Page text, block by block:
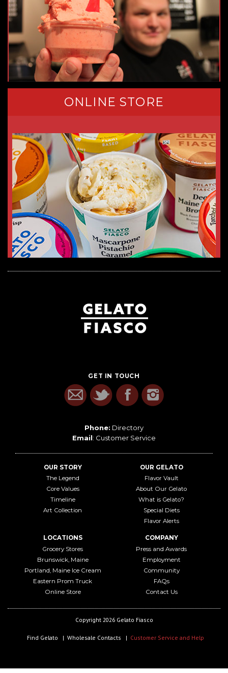
ONLINE STORE
GET IN TOUCH
Phone: Directory
Email: Customer Service
OUR STORY
The Legend
Core Values
Timeline
Art Collection
OUR GELATO
Flavor Vault
About Our Gelato
What is Gelato?
Special Diets
Flavor Alerts
LOCATIONS
Grocery Stores
Brunswick, Maine
Portland, Maine Ice Cream
Eastern Prom Truck
Online Store
COMPANY
Press and Awards
Employment
Community
FAQs
Contact Us
Copyright 2026 Gelato Fiasco
Find Gelato Wholesale Contacts Customer Service and Help